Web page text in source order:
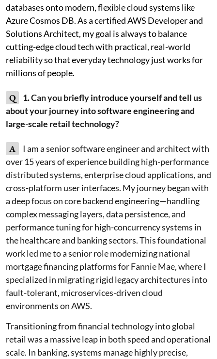
databases onto modern, flexible cloud systems like
Azure Cosmos DB. As a certified AWS Developer and
Solutions Architect, my goal is always to balance
cutting-edge cloud tech with practical, real-world
reliability so that everyday technology just works for
millions of people.
Q
1. Can you briefly introduce yourself and tell us
about your journey into software engineering and
large-scale retail technology?
A
I am a senior software engineer and architect with
over 15 years of experience building high-performance
distributed systems, enterprise cloud applications, and
cross-platform user interfaces. My journey began with
a deep focus on core backend engineering—handling
complex messaging layers, data persistence, and
performance tuning for high-concurrency systems in
the healthcare and banking sectors. This foundational
work led me to a senior role modernizing national
mortgage financing platforms for Fannie Mae, where I
specialized in migrating rigid legacy architectures into
fault-tolerant, microservices-driven cloud
environments on AWS.
Transitioning from financial technology into global
retail was a massive leap in both speed and operational
scale. In banking, systems manage highly precise,